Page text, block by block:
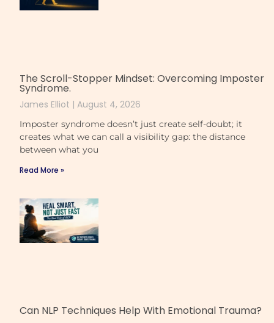
The Scroll-Stopper Mindset: Overcoming Imposter
Syndrome.
James Elliot August 4, 2026
Imposter syndrome doesn’t just create self-doubt; it
creates what we can call a visibility gap: the distance
between what you
Read More »
Can NLP Techniques Help With Emotional Trauma?